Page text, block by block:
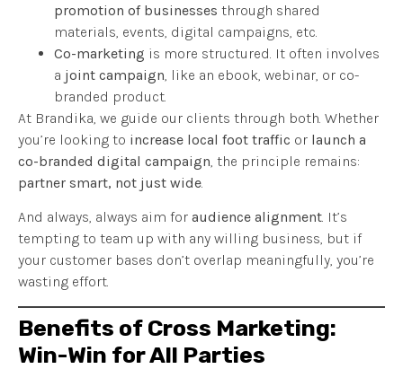
promotion of businesses through shared
materials, events, digital campaigns, etc.
Co-marketing is more structured. It often involves
a joint campaign, like an ebook, webinar, or co-
branded product.
At Brandika, we guide our clients through both. Whether
you’re looking to increase local foot traffic or launch a
co-branded digital campaign, the principle remains:
partner smart, not just wide.
And always, always aim for audience alignment. It’s
tempting to team up with any willing business, but if
your customer bases don’t overlap meaningfully, you’re
wasting effort.
Benefits of Cross Marketing:
Win-Win for All Parties